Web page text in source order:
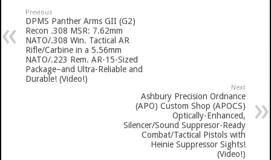
Previous
DPMS Panther Arms GII (G2)
Recon .308 MSR: 7.62mm
NATO/.308 Win. Tactical AR
Rifle/Carbine in a 5.56mm
NATO/.223 Rem. AR-15-Sized
Package–and Ultra-Reliable and
Durable! (Video!)
Next
Ashbury Precision Ordnance
(APO) Custom Shop (APOCS)
Optically-Enhanced,
Silencer/Sound Suppresor-Ready
Combat/Tactical Pistols with
Heinie Suppressor Sights!
(Video!)